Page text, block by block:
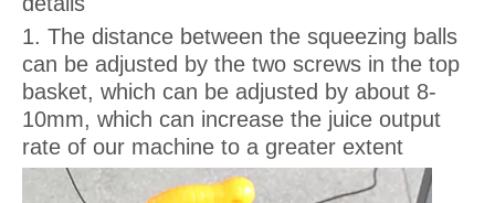
1. The distance between the squeezing balls
can be adjusted by the two screws in the top
basket, which can be adjusted by about 8-
10mm, which can increase the juice output
rate of our machine to a greater extent